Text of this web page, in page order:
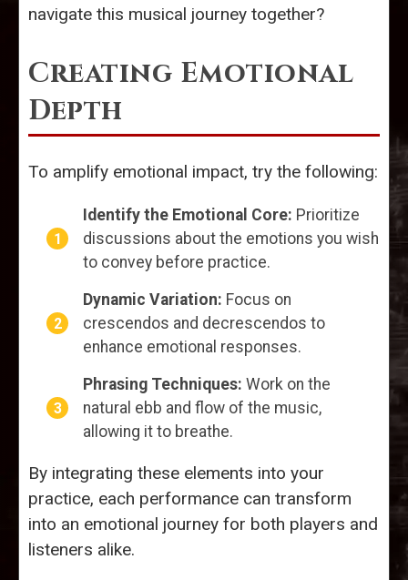
navigate this musical journey together?
Creating Emotional
Depth
To amplify emotional impact, try the following:
Identify the Emotional Core: Prioritize
discussions about the emotions you wish
to convey before practice.
Dynamic Variation: Focus on
crescendos and decrescendos to
enhance emotional responses.
Phrasing Techniques: Work on the
natural ebb and flow of the music,
allowing it to breathe.
By integrating these elements into your
practice, each performance can transform
into an emotional journey for both players and
listeners alike.